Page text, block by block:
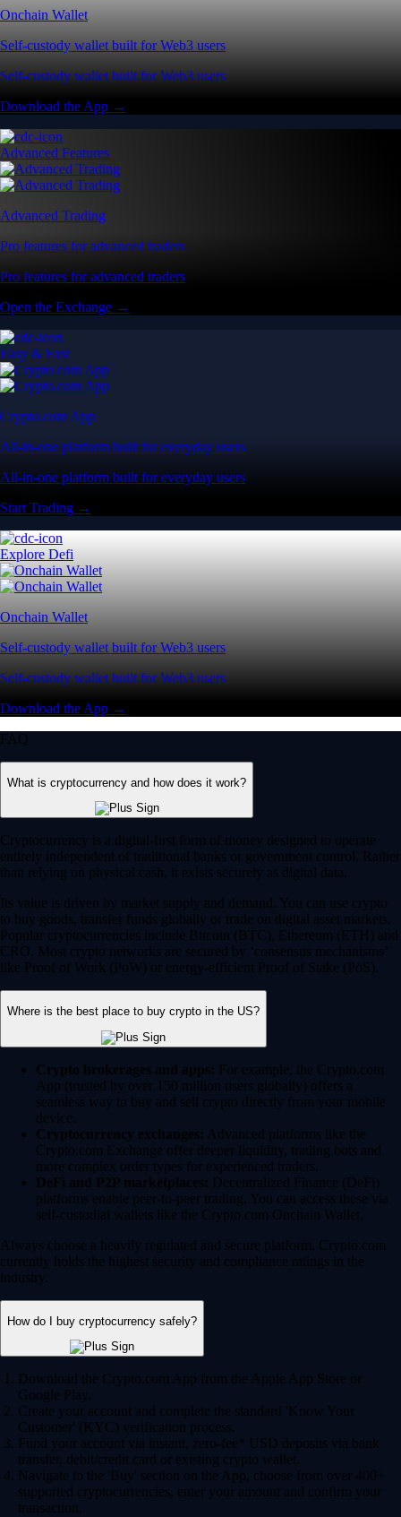
Onchain Wallet
Self-custody wallet built for Web3 users
Self-custody wallet built for Web3 users
Download the App →
Advanced Features
Advanced Trading
Pro features for advanced traders
Pro features for advanced traders
Open the Exchange →
Easy & Fast
Crypto.com App
All-in-one platform built for everyday users
All-in-one platform built for everyday users
Start Trading →
Explore Defi
Onchain Wallet
Self-custody wallet built for Web3 users
Self-custody wallet built for Web3 users
Download the App →
FAQ
What is cryptocurrency and how does it work?
Cryptocurrency is a digital-first form of money designed to operate
entirely independent of traditional banks or government control. Rather
than relying on physical cash, it exists securely as digital data.
Its value is driven by market supply and demand. You can use crypto
to buy goods, transfer funds globally or trade on digital asset markets.
Popular cryptocurrencies include Bitcoin (BTC), Ethereum (ETH) and
CRO. Most crypto networks are secured by ‘consensus mechanisms’
like Proof of Work (PoW) or energy-efficient Proof of Stake (PoS).
Where is the best place to buy crypto in the US?
Crypto brokerages and apps: For example, the Crypto.com
App (trusted by over 150 million users globally) offers a
seamless way to buy and sell crypto directly from your mobile
device.
Cryptocurrency exchanges: Advanced platforms like the
Crypto.com Exchange offer deeper liquidity, trading bots and
more complex order types for experienced traders.
DeFi and P2P marketplaces: Decentralized Finance (DeFi)
platforms enable peer-to-peer trading. You can access these via
self-custodial wallets like the Crypto.com Onchain Wallet.
Always choose a heavily regulated and secure platform. Crypto.com
currently holds the highest security and compliance ratings in the
industry.
How do I buy cryptocurrency safely?
Download the Crypto.com App from the Apple App Store or
Google Play.
Create your account and complete the standard 'Know Your
Customer' (KYC) verification process.
Fund your account via instant, zero-fee* USD deposits via bank
transfer, debit/credit card or existing crypto wallet.
Navigate to the 'Buy' section on the App, choose from over 400+
supported cryptocurrencies, enter your amount and confirm your
transaction.